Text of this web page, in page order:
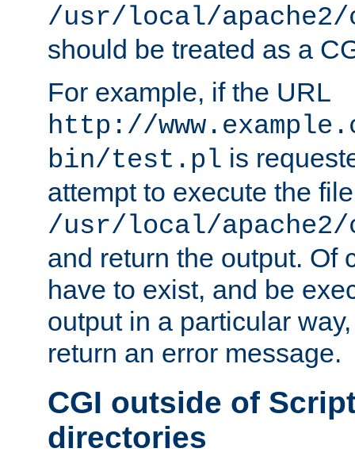
/usr/local/
should be treated as a
For example, if the URL
http://
bin/test.pl is
attempt to execute the file
/usr/local/
and return the output. Of
have to exist, and be
output in a particular
return an error message.
CGI outside of
directories